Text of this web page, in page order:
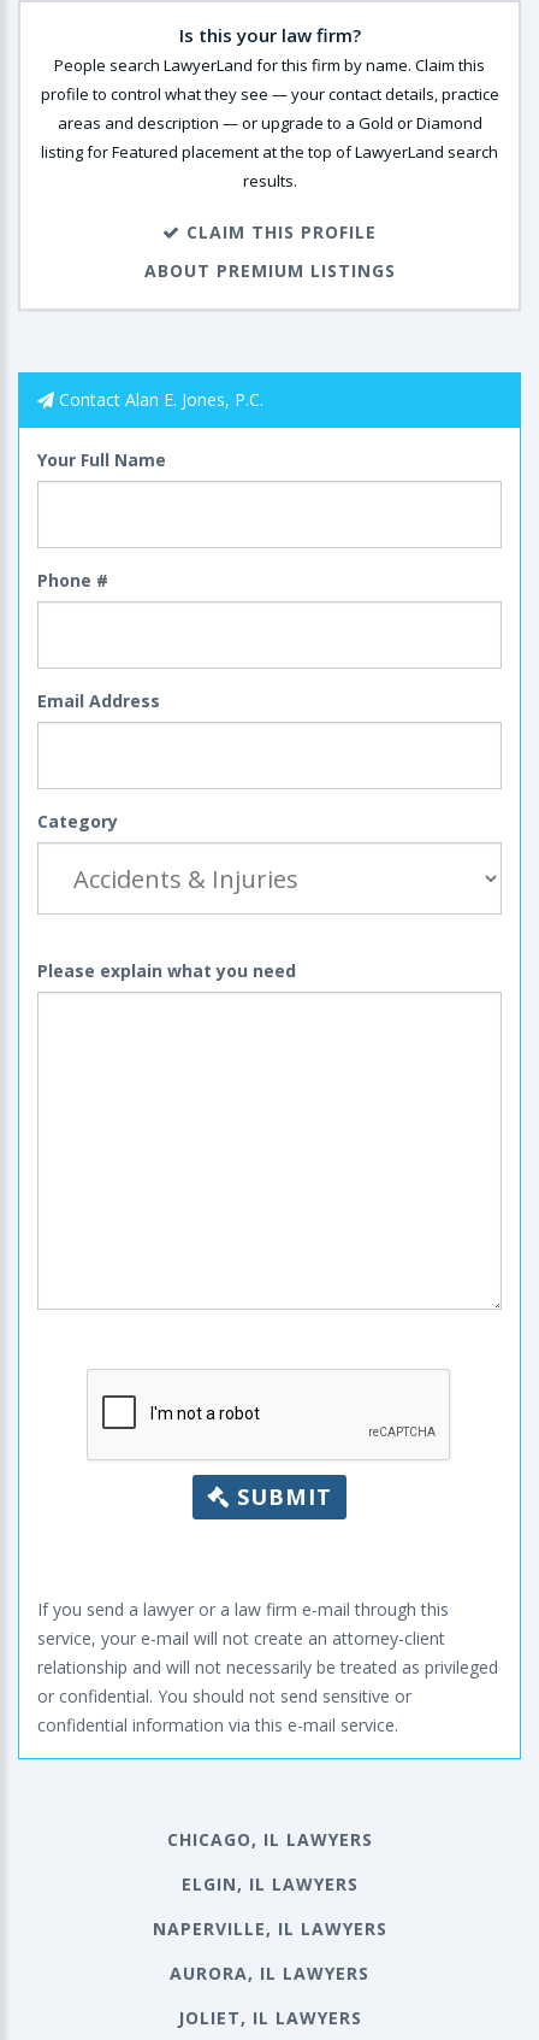
Is this your law firm?
People search LawyerLand for this firm by name. Claim this
profile to control what they see — your contact details, practice
areas and description — or upgrade to a Gold or Diamond
listing for Featured placement at the top of LawyerLand search
results.
CLAIM THIS PROFILE
ABOUT PREMIUM LISTINGS
Contact Alan E. Jones, P.C.
Your Full Name
Phone #
Email Address
Category
Please explain what you need
SUBMIT
If you send a lawyer or a law firm e-mail through this
service, your e-mail will not create an attorney-client
relationship and will not necessarily be treated as privileged
or confidential. You should not send sensitive or
confidential information via this e-mail service.
CHICAGO, IL LAWYERS
ELGIN, IL LAWYERS
NAPERVILLE, IL LAWYERS
AURORA, IL LAWYERS
JOLIET, IL LAWYERS